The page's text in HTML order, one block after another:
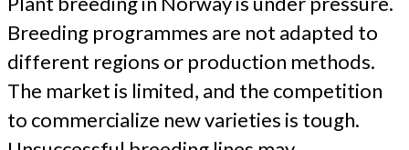
Breeding programmes are not adapted to
different regions or production methods.
The market is limited, and the competition
to commercialize new varieties is tough.